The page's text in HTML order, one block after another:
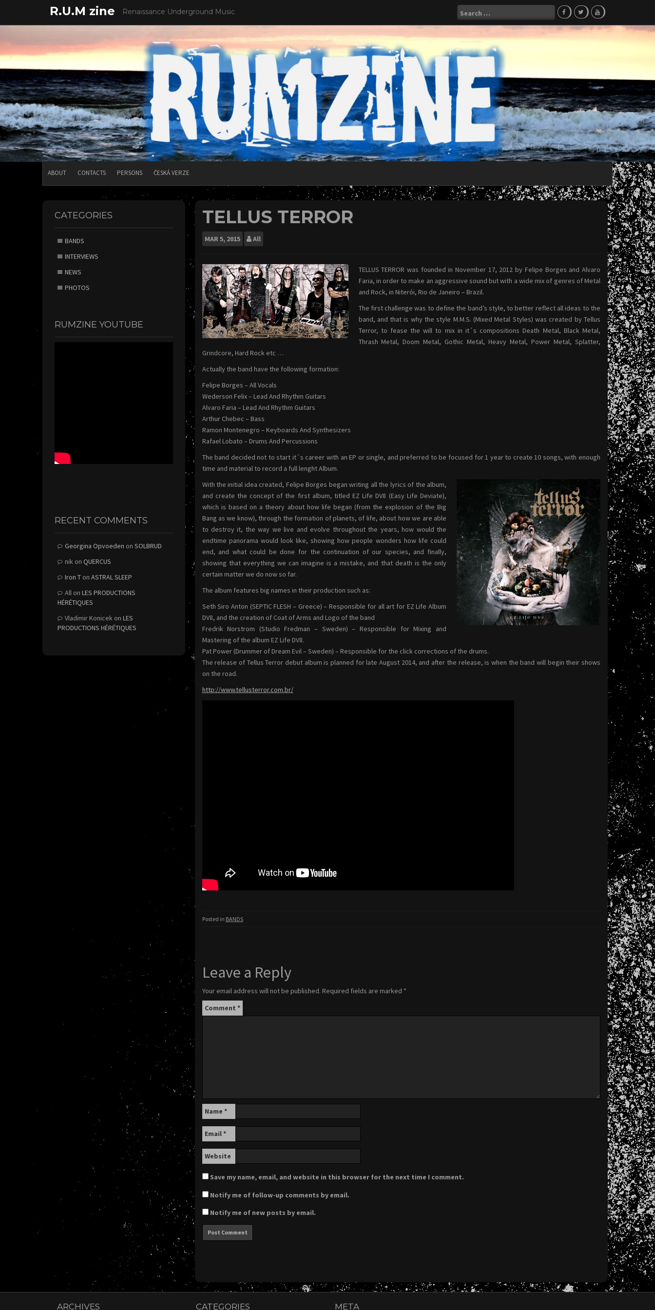
content
R.U.M zine Renaissance Underground Music
Search
for:
ABOUT CONTACTS PERSONS ČESKÁ VERZE
TELLUS TERROR
MAR 5, 2015 All
TELLUS TERROR was founded in November 17, 2012 by Felipe Borges and Alvaro
Faria, in order to make an aggressive sound but with a wide mix of genres of Metal
and Rock, in Niterói, Rio de Janeiro – Brazil.
The first challenge was to define the band’s style, to better reflect all ideas to the
band, and that is why the style M.M.S. (Mixed Metal Styles) was created by Tellus
Terror, to fease the will to mix in it´s compositions Death Metal, Black Metal,
Thrash Metal, Doom Metal, Gothic Metal, Heavy Metal, Power Metal, Splatter,
Grindcore, Hard Rock etc …
Actually the band have the following formation:
Felipe Borges – All Vocals
Wederson Felix – Lead And Rhythm Guitars
Alvaro Faria – Lead And Rhythm Guitars
Arthur Chebec – Bass
Ramon Montenegro – Keyboards And Synthesizers
Rafael Lobato – Drums And Percussions
The band decided not to start it´s career with an EP or single, and preferred to be focused for 1 year to create 10 songs, with enough
time and material to record a full lenght Album.
With the initial idea created, Felipe Borges began writing all the lyrics of the album,
and create the concept of the first album, titled EZ Life DV8 (Easy Life Deviate),
which is based on a theory about how life began (from the explosion of the Big
Bang as we know), through the formation of planets, of life, about how we are able
to destroy it, the way we live and evolve throughout the years, how would the
endtime panorama would look like, showing how people wonders how life could
end, and what could be done for the continuation of our species, and finally,
showing that everything we can imagine is a mistake, and that death is the only
certain matter we do now so far.
The album features big names in their production such as:
Seth Siro Anton (SEPTIC FLESH – Greece) – Responsible for all art for EZ Life Album
DV8, and the creation of Coat of Arms and Logo of the band
Fredrik Norstrom (Studio Fredman – Sweden) – Responsible for Mixing and
Mastering of the album EZ Life DV8.
Pat Power (Drummer of Dream Evil – Sweden) – Responsible for the click corrections of the drums.
The release of Tellus Terror debut album is planned for late August 2014, and after the release, is when the band will begin their shows
on the road.
http://www.tellusterror.com.br/
Posted in BANDS
Leave a Reply
Your email address will not be published. Required fields are marked *
Comment *
Name *
Email*
Website
Save my name, email, and website in this browser for the next time I comment.
Notify me of follow-up comments by email.
Notify me of new posts by email.
CATEGORIES
BANDS
INTERVIEWS
NEWS
PHOTOS
RUMZINE YOUTUBE
RECENT COMMENTS
Georgina Opvoeden on SOLBRUD
nik on QUERCUS
Iron T on ASTRAL SLEEP
All on LES PRODUCTIONS
HÉRÉTIQUES
Vladimir Konicek on LES
PRODUCTIONS HÉRÉTIQUES
ARCHIVES CATEGORIES META